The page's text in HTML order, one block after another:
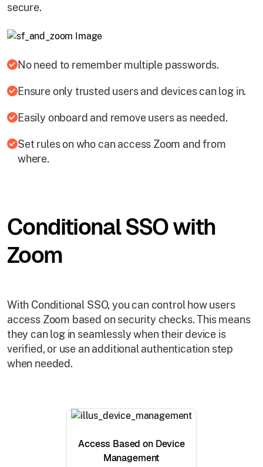
secure.
No need to remember multiple passwords.
Ensure only trusted users and devices can log in.
Easily onboard and remove users as needed.
Set rules on who can access Zoom and from
where.
Conditional SSO with
Zoom
With Conditional SSO, you can control how users
access Zoom based on security checks. This means
they can log in seamlessly when their device is
verified, or use an additional authentication step
when needed.
Access Based on Device
Management